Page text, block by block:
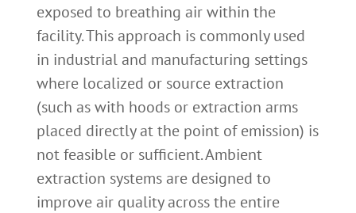
exposed to breathing air within the
facility. This approach is commonly used
in industrial and manufacturing settings
where localized or source extraction
(such as with hoods or extraction arms
placed directly at the point of emission) is
not feasible or sufficient. Ambient
extraction systems are designed to
improve air quality across the entire